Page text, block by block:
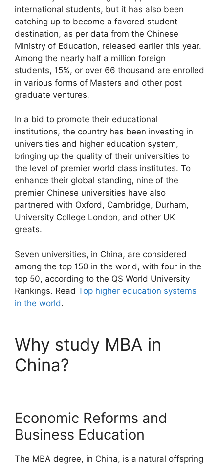
international students, but it has also been
catching up to become a favored student
destination, as per data from the Chinese
Ministry of Education, released earlier this year.
Among the nearly half a million foreign
students, 15%, or over 66 thousand are enrolled
in various forms of Masters and other post
graduate ventures.
In a bid to promote their educational
institutions, the country has been investing in
universities and higher education system,
bringing up the quality of their universities to
the level of premier world class institutes. To
enhance their global standing, nine of the
premier Chinese universities have also
partnered with Oxford, Cambridge, Durham,
University College London, and other UK
greats.
Seven universities, in China, are considered
among the top 150 in the world, with four in the
top 50, according to the QS World University
Rankings. Read Top higher education systems
in the world.
Why study MBA in
China?
Economic Reforms and
Business Education
The MBA degree, in China, is a natural offspring